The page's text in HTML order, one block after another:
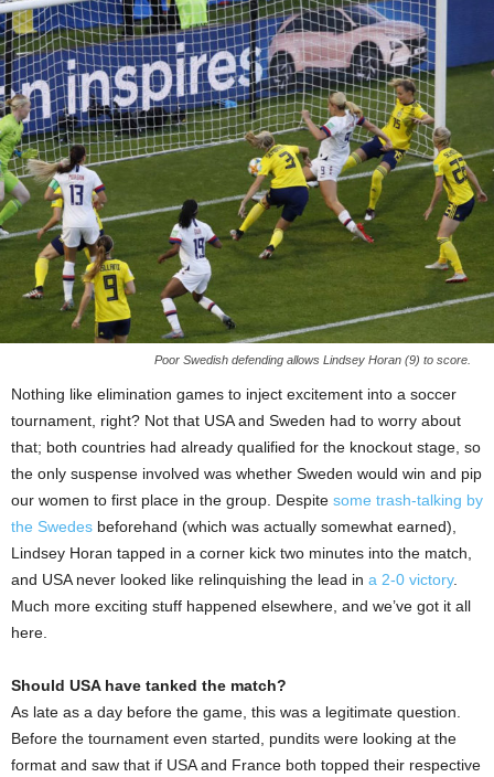
Poor Swedish defending allows Lindsey Horan (9) to score.
Nothing like elimination games to inject excitement into a soccer
tournament, right? Not that USA and Sweden had to worry about
that; both countries had already qualified for the knockout stage, so
the only suspense involved was whether Sweden would win and pip
our women to first place in the group. Despite some trash-talking by
the Swedes beforehand (which was actually somewhat earned),
Lindsey Horan tapped in a corner kick two minutes into the match,
and USA never looked like relinquishing the lead in a 2-0 victory.
Much more exciting stuff happened elsewhere, and we’ve got it all
here.
Should USA have tanked the match?
As late as a day before the game, this was a legitimate question.
Before the tournament even started, pundits were looking at the
format and saw that if USA and France both topped their respective